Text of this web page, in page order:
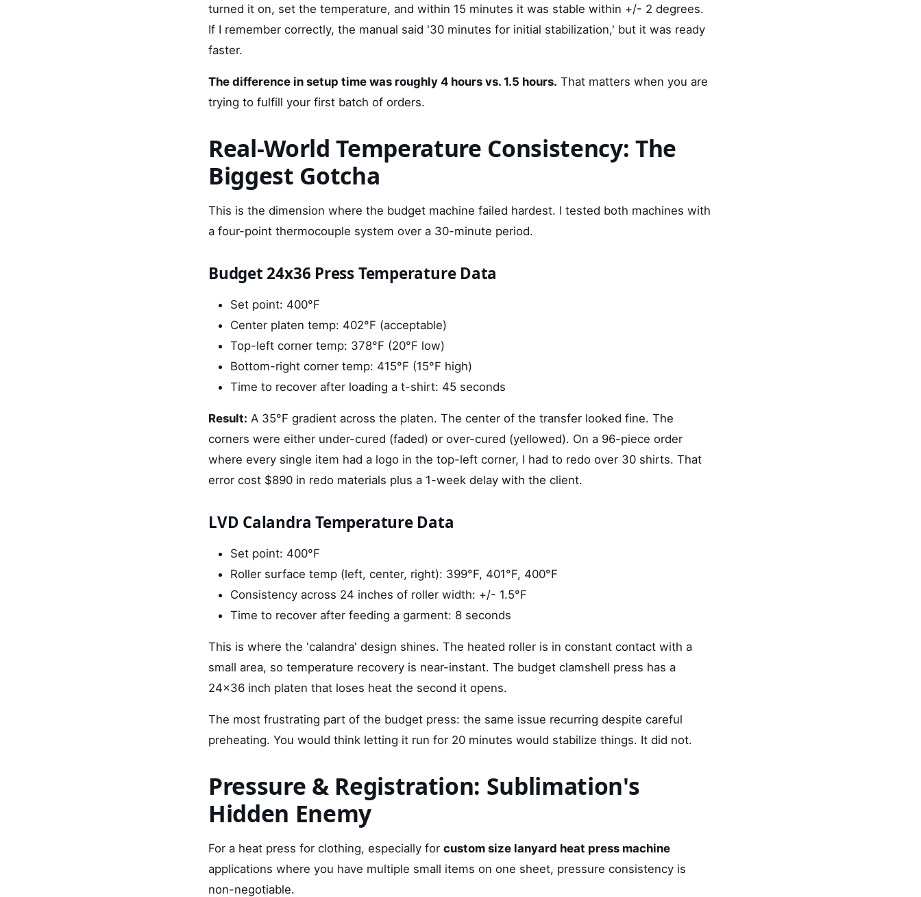
turned it on, set the temperature, and within 15 minutes it was stable within +/- 2 degrees.
If I remember correctly, the manual said '30 minutes for initial stabilization,' but it was ready
faster.
The difference in setup time was roughly 4 hours vs. 1.5 hours. That matters when you are
trying to fulfill your first batch of orders.
Real-World Temperature Consistency: The
Biggest Gotcha
This is the dimension where the budget machine failed hardest. I tested both machines with
a four-point thermocouple system over a 30-minute period.
Budget 24x36 Press Temperature Data
Set point: 400°F
Center platen temp: 402°F (acceptable)
Top-left corner temp: 378°F (20°F low)
Bottom-right corner temp: 415°F (15°F high)
Time to recover after loading a t-shirt: 45 seconds
Result: A 35°F gradient across the platen. The center of the transfer looked fine. The
corners were either under-cured (faded) or over-cured (yellowed). On a 96-piece order
where every single item had a logo in the top-left corner, I had to redo over 30 shirts. That
error cost $890 in redo materials plus a 1-week delay with the client.
LVD Calandra Temperature Data
Set point: 400°F
Roller surface temp (left, center, right): 399°F, 401°F, 400°F
Consistency across 24 inches of roller width: +/- 1.5°F
Time to recover after feeding a garment: 8 seconds
This is where the 'calandra' design shines. The heated roller is in constant contact with a
small area, so temperature recovery is near-instant. The budget clamshell press has a
24x36 inch platen that loses heat the second it opens.
The most frustrating part of the budget press: the same issue recurring despite careful
preheating. You would think letting it run for 20 minutes would stabilize things. It did not.
Pressure & Registration: Sublimation's
Hidden Enemy
For a heat press for clothing, especially for custom size lanyard heat press machine
applications where you have multiple small items on one sheet, pressure consistency is
non-negotiable.